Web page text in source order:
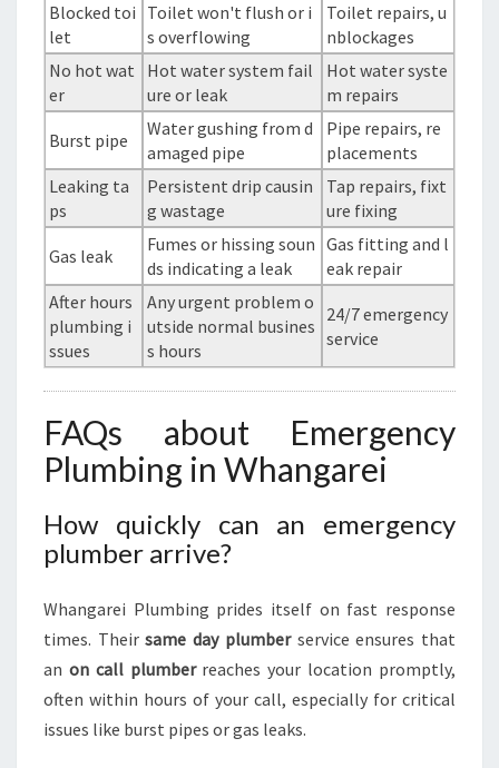
Blocked toi
let
Toilet won't flush or i
s overflowing
Toilet repairs, u
nblockages
No hot wat
er
Hot water system fail
ure or leak
Hot water syste
m repairs
Burst pipe
Water gushing from d
amaged pipe
Pipe repairs, re
placements
Leaking ta
ps
Persistent drip causin
g wastage
Tap repairs, fixt
ure fixing
Gas leak
Fumes or hissing soun
ds indicating a leak
Gas fitting and l
eak repair
After hours
plumbing i
ssues
Any urgent problem o
utside normal busines
s hours
24/7 emergency
service
FAQs about Emergency
Plumbing in Whangarei
How quickly can an emergency
plumber arrive?
Whangarei Plumbing prides itself on fast response
times. Theirsame day plumberservice ensures that
an on call plumberreaches your location promptly,
often within hours of your call, especially for critical
issues like burst pipes or gas leaks.